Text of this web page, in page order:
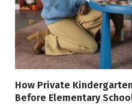
How Private
Before Elementary